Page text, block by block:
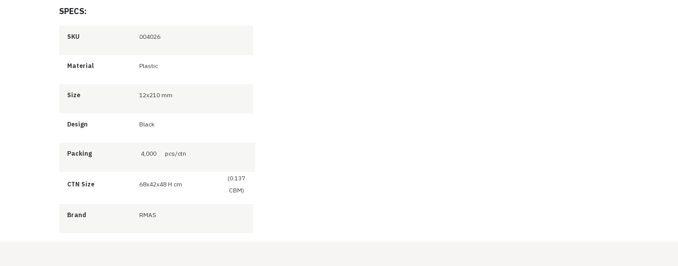
SPECS:
SKU 004026
Material Plastic
Size 12x210 mm
Design Black
Packing 4,000 pcs/ctn
CTN Size 68x42x48 H cm
(0.137
CBM)
Brand RMAS